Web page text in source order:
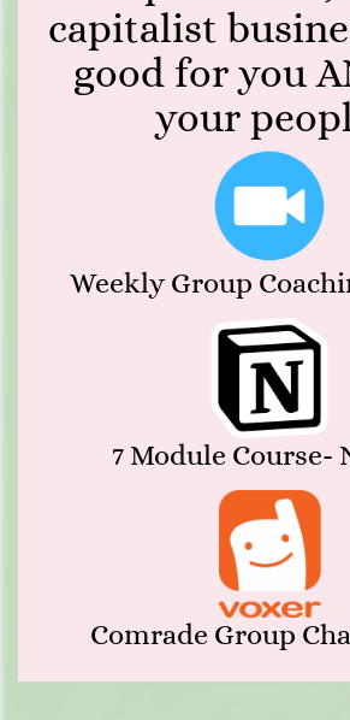
capitalist
good for you
your
Weekly Group
7 Module Course-
Comrade Group